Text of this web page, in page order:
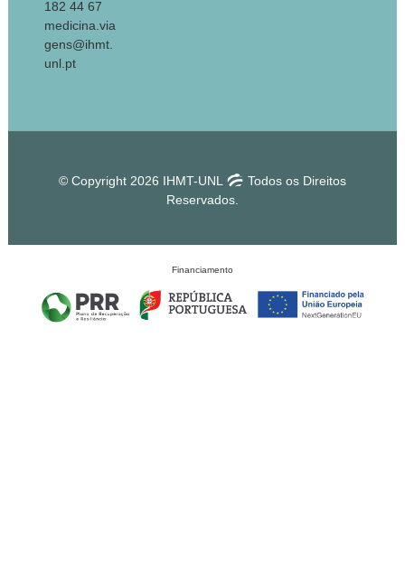
182 44 67
medicina.via
gens@ihmt.
unl.pt
© Copyright 2026 IHMT-UNL
Todos os Direitos
Reservados.
Financiamento